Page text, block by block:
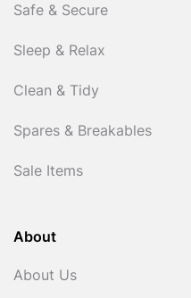
Safe & Secure
Sleep & Relax
Clean & Tidy
Spares & Breakables
Sale Items
About
About Us